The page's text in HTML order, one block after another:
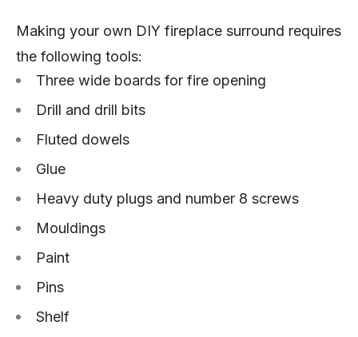
Making your own DIY fireplace surround requires
the following tools:
Three wide boards for fire opening
Drill and drill bits
Fluted dowels
Glue
Heavy duty plugs and number 8 screws
Mouldings
Paint
Pins
Shelf